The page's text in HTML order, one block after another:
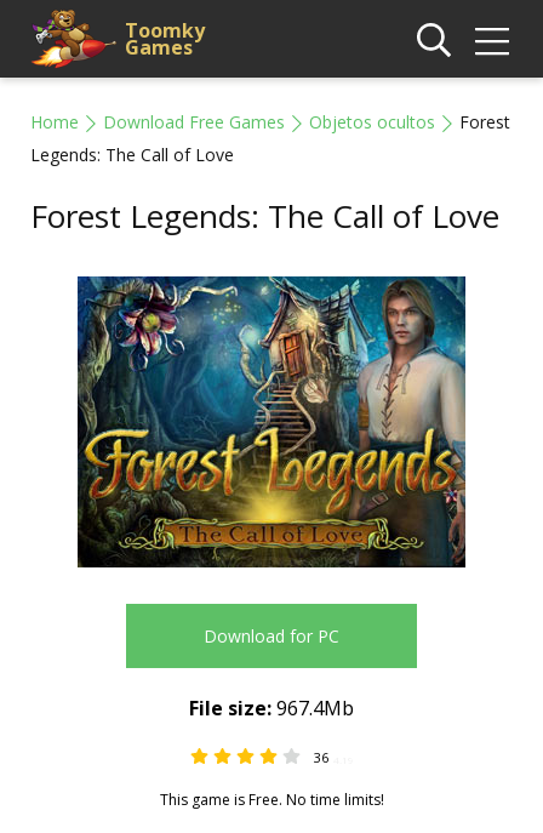
Toomky
Games
Home Download Free Games Objetos ocultos
Forest
Legends: The Call of Love
Forest Legends: The Call of Love
Download for PC
36
This game is Free. No time limits!
File size:967.4Mb